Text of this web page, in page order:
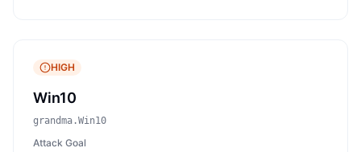
HIGH
Win10
grandma.Win10
Attack Goal